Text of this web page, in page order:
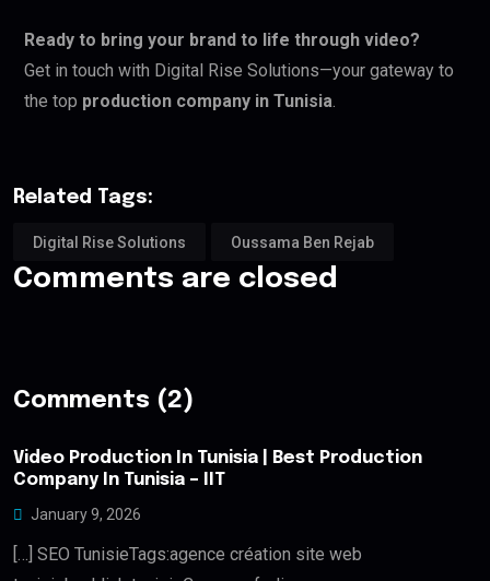
Ready to bring your brand to life through video?
Get in touch with Digital Rise Solutions—your gateway to
the top production company in Tunisia.
Related Tags:
Digital Rise Solutions Oussama Ben Rejab
Comments are closed
Comments (2)
Video Production In Tunisia | Best Production
Company In Tunisia – IIT
January 9, 2026
[…] SEO TunisieTags:agence création site web